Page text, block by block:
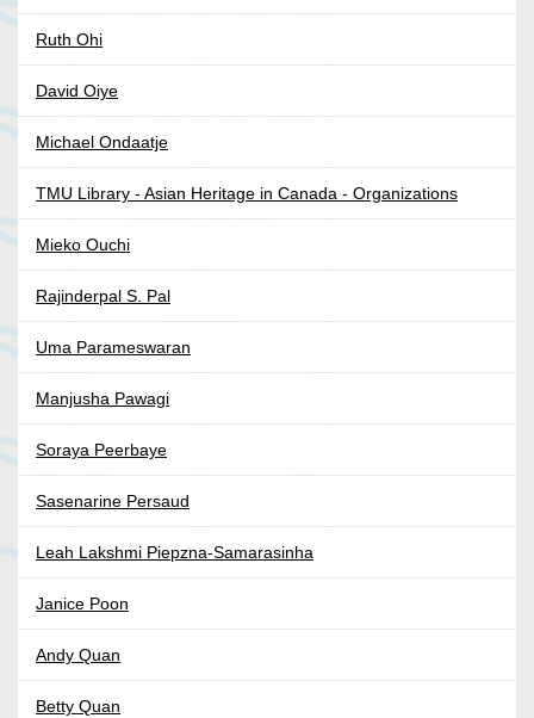
Ruth Ohi
David Oiye
Michael Ondaatje
TMU Library - Asian Heritage in Canada - Organizations
Mieko Ouchi
Rajinderpal S. Pal
Uma Parameswaran
Manjusha Pawagi
Soraya Peerbaye
Sasenarine Persaud
Leah Lakshmi Piepzna-Samarasinha
Janice Poon
Andy Quan
Betty Quan